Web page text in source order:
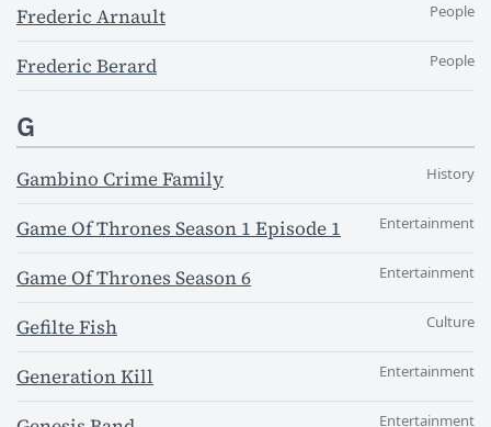
Frederic Arnault People
Frederic Berard People
G
Gambino Crime Family History
Game Of Thrones Season 1 Episode 1 Entertainment
Game Of Thrones Season 6 Entertainment
Gefilte Fish Culture
Generation Kill Entertainment
Entertainment